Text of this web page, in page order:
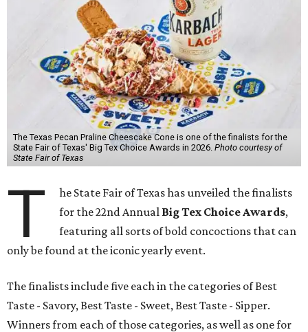
The Texas Pecan Praline Cheescake Cone is one of the finalists for the
State Fair of Texas' Big Tex Choice Awards in 2026. Photo courtesy of
State Fair of Texas
T
he State Fair of Texas has unveiled the finalists
for the 22nd Annual Big Tex Choice Awards,
featuring all sorts of bold concoctions that can
only be found at the iconic yearly event.
The finalists include five each in the categories of Best
Taste - Savory, Best Taste - Sweet, Best Taste - Sipper.
Winners from each of those categories, as well as one for